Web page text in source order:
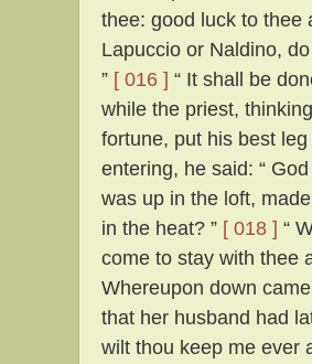
thee: good luck to thee
Lapuccio or Naldino,
” [ 016 ] “ It shall be
while the priest,
fortune, put his best
entering, he said: “
was up in the loft,
in the heat? ” [ 018 ] “
come to stay with thee
Whereupon down
that her husband had
wilt thou keep me ever